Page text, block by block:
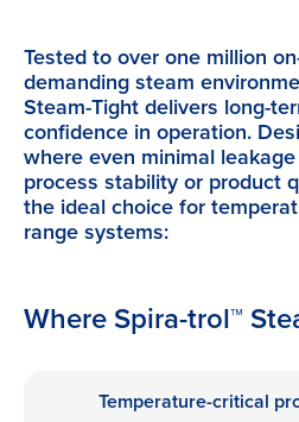
Tested to over one million
demanding steam
Steam-Tight delivers long-
confidence in operation.
where even minimal
process stability or product
the ideal choice for
range systems:
Where Spira-trol™
Temperature-critical